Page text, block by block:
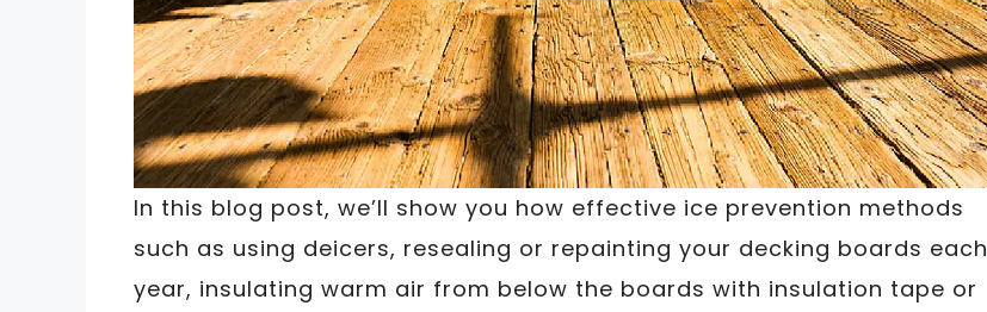
In this blog post, we’ll show you how effective ice prevention methods
such as using deicers, resealing or repainting your decking boards each
year, insulating warm air from below the boards with insulation tape or